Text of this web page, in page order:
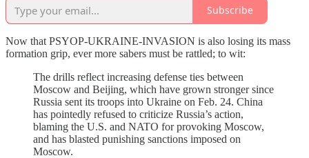
Subscribe
Now that PSYOP-UKRAINE-INVASION is also losing its mass
formation grip, ever more sabers must be rattled; to wit:
The drills reflect increasing defense ties between
Moscow and Beijing, which have grown stronger since
Russia sent its troops into Ukraine on Feb. 24. China
has pointedly refused to criticize Russia’s action,
blaming the U.S. and NATO for provoking Moscow,
and has blasted punishing sanctions imposed on
Moscow.